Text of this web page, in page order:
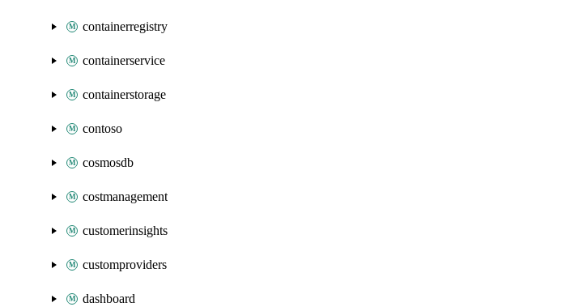
containerregistry
containerservice
containerstorage
contoso
cosmosdb
costmanagement
customerinsights
customproviders
dashboard